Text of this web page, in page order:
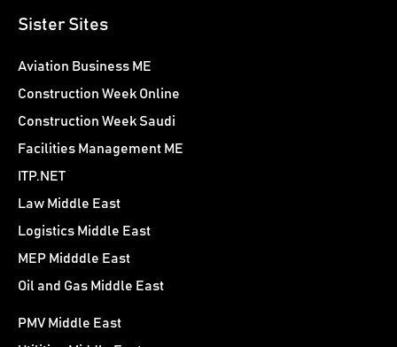
Sister Sites
Aviation Business ME
Construction Week Online
Construction Week Saudi
Facilities Management ME
ITP.NET
Law Middle East
Logistics Middle East
MEP Midddle East
Oil and Gas Middle East
PMV Middle East